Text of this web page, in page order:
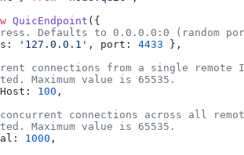
QuicEndpoint ({
Defaults to 0.0.0.0:0 (random
: '127.0.0.1' , port : 4433 },
connections from a single remote
Maximum value is 65535.
: 100 ,
connections across all
Maximum value is 65535.
: 1000 ,